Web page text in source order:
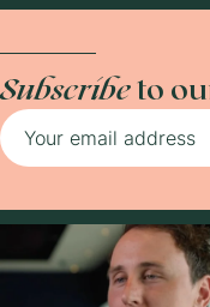
Subscribe to